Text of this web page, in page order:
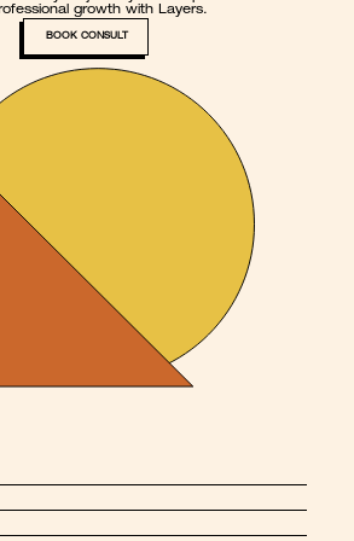
growth with Layers.
BOOK CONSULT